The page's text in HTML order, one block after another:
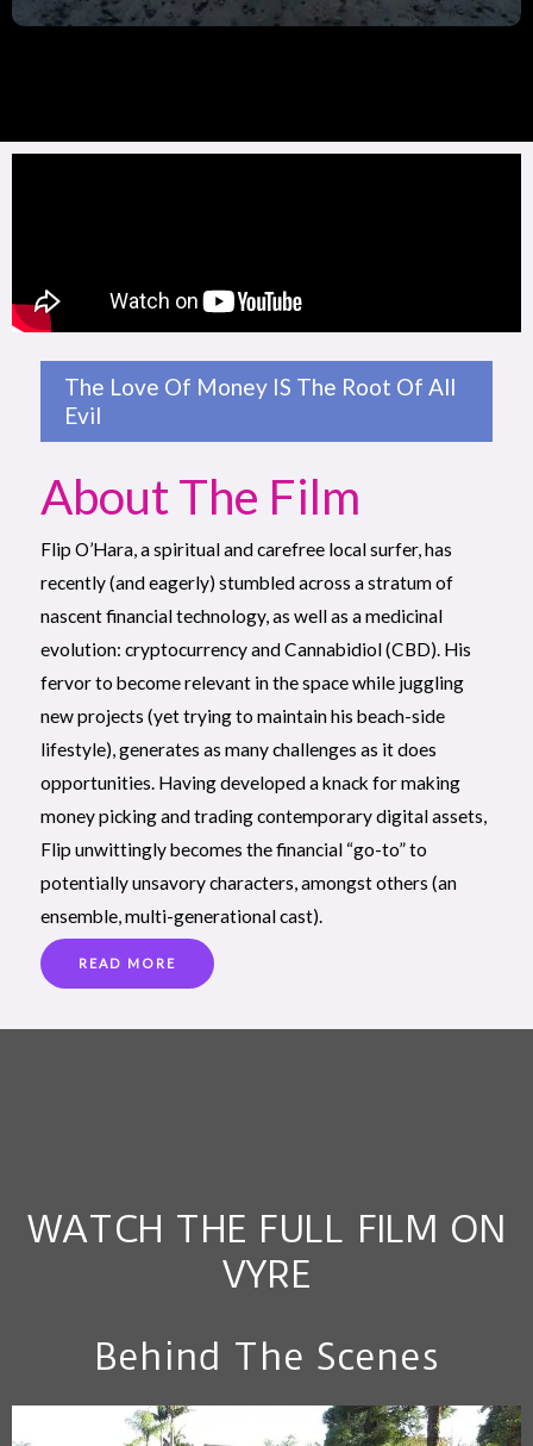
The Love Of Money IS The Root Of All
Evil
About The Film
Flip O’Hara, a spiritual and carefree local surfer, has
recently (and eagerly) stumbled across a stratum of
nascent financial technology, as well as a medicinal
evolution: cryptocurrency and Cannabidiol (CBD). His
fervor to become relevant in the space while juggling
new projects (yet trying to maintain his beach-side
lifestyle), generates as many challenges as it does
opportunities. Having developed a knack for making
money picking and trading contemporary digital assets,
Flip unwittingly becomes the financial “go-to” to
potentially unsavory characters, amongst others (an
ensemble, multi-generational cast).
READ MORE
WATCH THE FULL FILM ON
VYRE
Behind The Scenes